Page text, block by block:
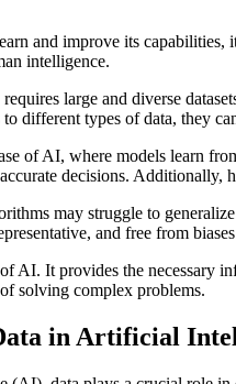
and improve its capabilities,
intelligence.
large and diverse
different types of data, they
of AI, where models learn
decisions. Additionally,
may struggle to
and free from
AI. It provides the necessary
solving complex problems.
in Artificial